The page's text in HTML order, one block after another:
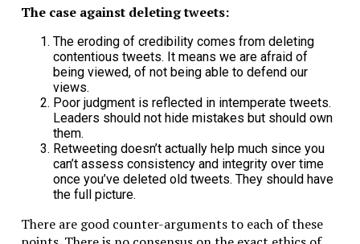
The case against deleting tweets:
The eroding of credibility comes from deleting
contentious tweets. It means we are afraid of
being viewed, of not being able to defend our
views.
Poor judgment is reflected in intemperate tweets.
Leaders should not hide mistakes but should own
them.
Retweeting doesn’t actually help much since you
can’t assess consistency and integrity over time
once you’ve deleted old tweets. They should have
the full picture.
There are good counter-arguments to each of these